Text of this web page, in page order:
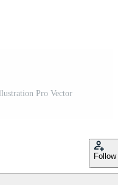
Pro Vector
Follow